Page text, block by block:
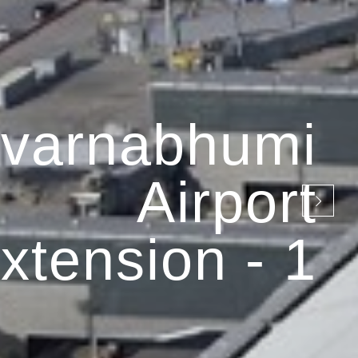
Airport
- 1